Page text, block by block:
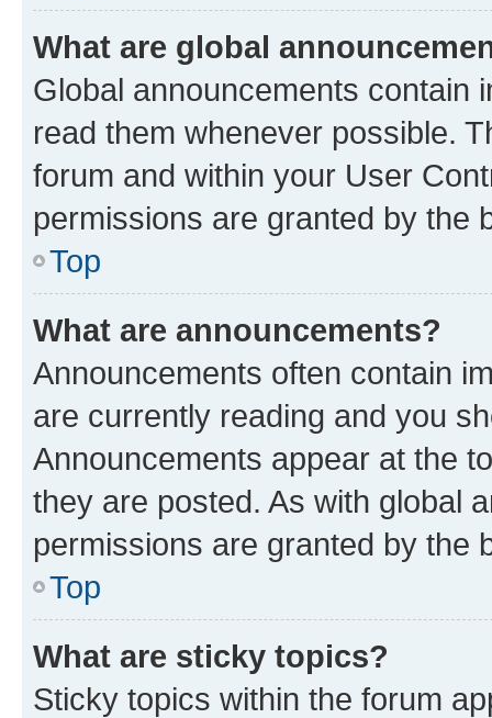
What are global
Global announcements contain
read them whenever possible.
forum and within your User
permissions are granted by the
Top
What are announcements?
Announcements often contain
are currently reading and you
Announcements appear at the
they are posted. As with global
permissions are granted by the
Top
What are sticky topics?
Sticky topics within the forum